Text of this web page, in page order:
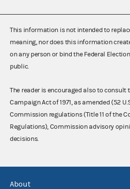
This information is not intended to
meaning, nor does this information
on any person or bind the Federal
public.
The reader is encouraged also to consult
Campaign Act of 1971, as amended (52
Commission regulations (Title 11 of the
Regulations), Commission advisory
decisions.
About